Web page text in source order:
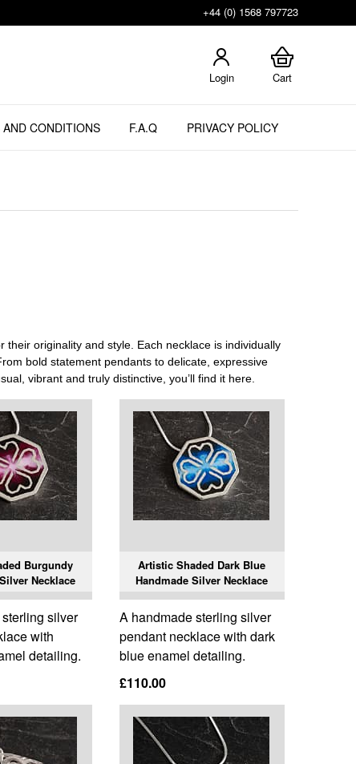
+44 (0) 1568 797723
Login Cart
CONDITIONS F.A.Q PRIVACY POLICY
originality and style. Each necklace is individually
bold statement pendants to delicate, expressive
vibrant and truly distinctive, you’ll find it here.
Burgundy
Necklace
silver
with
detailing.
Artistic Shaded Dark Blue
Handmade Silver Necklace
A handmade sterling silver
pendant necklace with dark
blue enamel detailing.
£110.00